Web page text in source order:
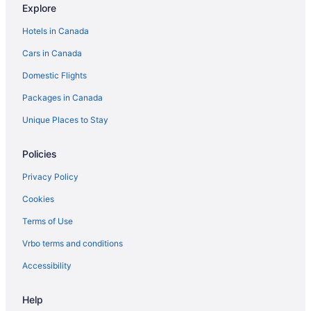
Beach Resorts & in Málaga
All Inclusive Resorts & in Marbella
Hotel Wedding Venues Hotels in Mojacar
Farmstay in Murcia
All Inclusive Resorts & in Palma de Mallorca
Hotel Wedding Venues Hotels in Rojales
Segovia Hotels
Extended Stay Hotels in Seville
Sieste Hotels
Extended Stay Hotels in Valencia
Explore
Hotels in Canada
Cars in Canada
Domestic Flights
Packages in Canada
Unique Places to Stay
Policies
Privacy Policy
Cookies
Terms of Use
Vrbo terms and conditions
Accessibility
Help